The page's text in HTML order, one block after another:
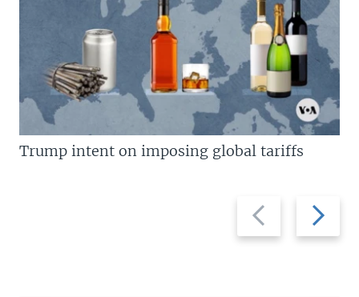
Previous
slide
Next
slide
Trump intent on imposing global tariffs